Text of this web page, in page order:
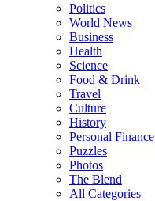
Politics
World News
Business
Health
Science
Food & Drink
Travel
Culture
History
Personal Finance
Puzzles
Photos
The Blend
All Categories